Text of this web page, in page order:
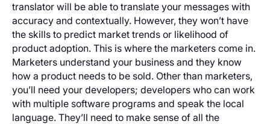
translator will be able to translate your messages with
accuracy and contextually. However, they won’t have
the skills to predict market trends or likelihood of
product adoption. This is where the marketers come in.
Marketers understand your business and they know
how a product needs to be sold. Other than marketers,
you’ll need your developers; developers who can work
with multiple software programs and speak the local
language. They’ll need to make sense of all the